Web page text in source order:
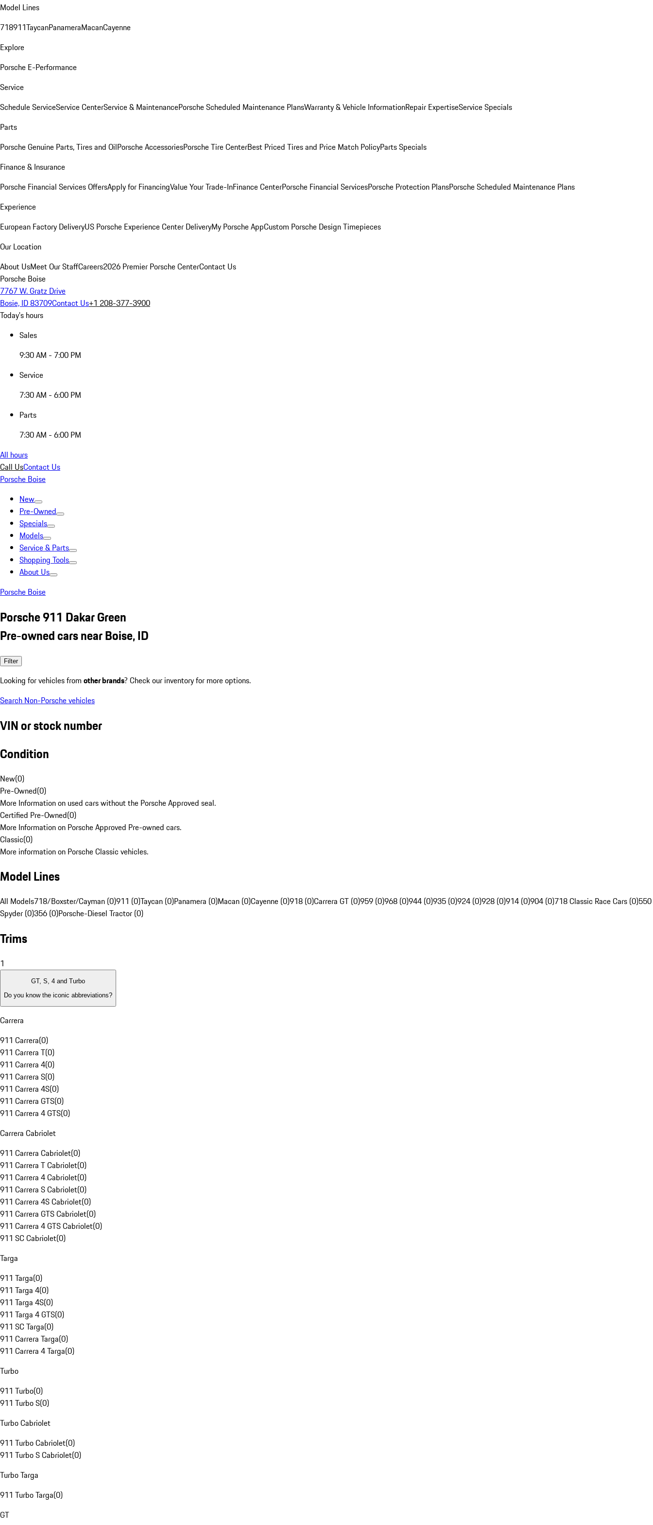
Model Lines
718911TaycanPanameraMacanCayenne
Explore
Porsche E-Performance
Service
Schedule ServiceService CenterService & MaintenancePorsche Scheduled Maintenance PlansWarranty & Vehicle InformationRepair ExpertiseService Specials
Parts
Porsche Genuine Parts, Tires and OilPorsche AccessoriesPorsche Tire CenterBest Priced Tires and Price Match PolicyParts Specials
Finance & Insurance
Porsche Financial Services OffersApply for FinancingValue Your Trade-InFinance CenterPorsche Financial ServicesPorsche Protection PlansPorsche Scheduled Maintenance Plans
Experience
European Factory DeliveryUS Porsche Experience Center DeliveryMy Porsche AppCustom Porsche Design Timepieces
Our Location
About UsMeet Our StaffCareers2026 Premier Porsche CenterContact Us
Porsche Boise
7767 W. Gratz Drive
Bosie, ID 83709Contact Us+1 208-377-3900
Today's hours
Sales
9:30 AM - 7:00 PM
Service
7:30 AM - 6:00 PM
Parts
7:30 AM - 6:00 PM
All hours
Call UsContact Us
Porsche Boise
New
Pre-Owned
Specials
Models
Service & Parts
Shopping Tools
About Us
Porsche Boise
Porsche 911 Dakar Green
Pre-owned cars near Boise, ID
Filter
Looking for vehicles from other brands? Check our inventory for more options.
Search Non-Porsche vehicles
VIN or stock number
Condition
New(0)
Pre-Owned(0)
More Information on used cars without the Porsche Approved seal.
Certified Pre-Owned(0)
More Information on Porsche Approved Pre-owned cars.
Classic(0)
More information on Porsche Classic vehicles.
Model Lines
All Models718/Boxster/Cayman (0)911 (0)Taycan (0)Panamera (0)Macan (0)Cayenne (0)918 (0)Carrera GT (0)959 (0)968 (0)944 (0)935 (0)924 (0)928 (0)914 (0)904 (0)718 Classic Race Cars (0)550
Spyder (0)356 (0)Porsche-Diesel Tractor (0)
Trims
1
GT, S, 4 and Turbo
Do you know the iconic abbreviations?
Carrera
911 Carrera(0)
911 Carrera T(0)
911 Carrera 4(0)
911 Carrera S(0)
911 Carrera 4S(0)
911 Carrera GTS(0)
911 Carrera 4 GTS(0)
Carrera Cabriolet
911 Carrera Cabriolet(0)
911 Carrera T Cabriolet(0)
911 Carrera 4 Cabriolet(0)
911 Carrera S Cabriolet(0)
911 Carrera 4S Cabriolet(0)
911 Carrera GTS Cabriolet(0)
911 Carrera 4 GTS Cabriolet(0)
911 SC Cabriolet(0)
Targa
911 Targa(0)
911 Targa 4(0)
911 Targa 4S(0)
911 Targa 4 GTS(0)
911 SC Targa(0)
911 Carrera Targa(0)
911 Carrera 4 Targa(0)
Turbo
911 Turbo(0)
911 Turbo S(0)
Turbo Cabriolet
911 Turbo Cabriolet(0)
911 Turbo S Cabriolet(0)
Turbo Targa
911 Turbo Targa(0)
GT